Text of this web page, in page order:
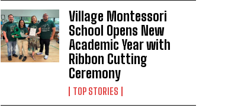
Village Montessori
School Opens New
Academic Year with
Ribbon Cutting
Ceremony
TOP STORIES